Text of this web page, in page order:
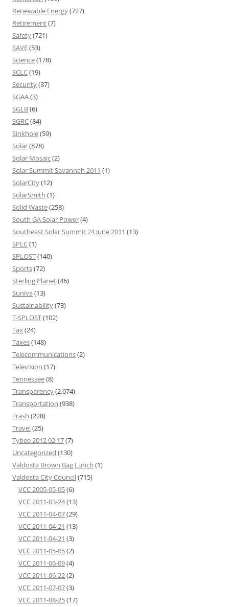
Renewable Energy(727)
Retirement(7)
Safety(721)
SAVE(53)
Science(178)
SCLC(19)
Security(37)
SGAA(3)
SGLB(6)
SGRC(84)
Sinkhole(59)
Solar(878)
Solar Mosaic(2)
Solar Summit Savannah 2011 (1)
SolarCity(12)
SolarSmith (1)
Solid Waste(258)
South GA Solar Power(4)
Southeast Solar Summit 24 June 2011 (13)
SPLC(1)
SPLOST(140)
Sports(72)
Sterling Planet(46)
Suniva (13)
Sustainability(73)
T-SPLOST(102)
Tax(24)
Taxes(148)
Telecommunications(2)
Television (17)
Tennessee(8)
Transparency(2,074)
Transportation (938)
Trash (228)
Travel(25)
Tybee 2012 02 17(7)
Uncategorized (130)
Valdosta Brown Bag Lunch (1)
Valdosta City Council(715)
VCC 2005-05-05(6)
VCC 2011-03-24(13)
VCC 2011-04-07(29)
VCC 2011-04-21 (13)
VCC 2011-04-21 (3)
VCC 2011-05-05(2)
VCC 2011-06-09(4)
VCC 2011-06-22(2)
VCC 2011-07-07(3)
VCC 2011-08-25(17)